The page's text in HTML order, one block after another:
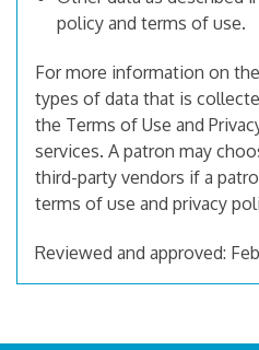
policy and terms of use.
For more information on
types of data that is
the Terms of Use and
services. A patron may
third-party vendors if a
terms of use and privacy
Reviewed and approved: